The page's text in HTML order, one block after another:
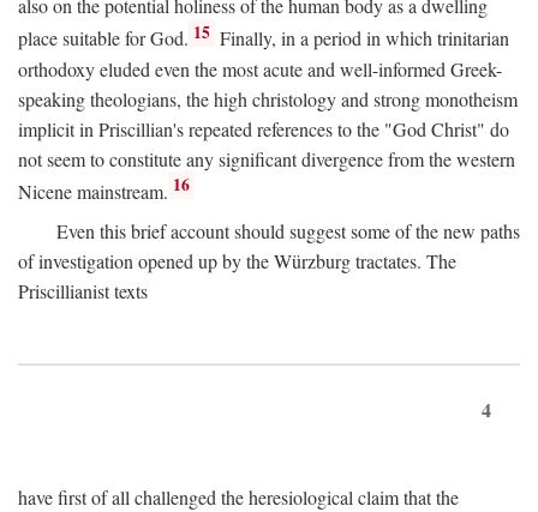
also on the potential holiness of the human body as a dwelling
place suitable for God. 15 Finally, in a period in which trinitarian
orthodoxy eluded even the most acute and well-informed Greek-
speaking theologians, the high christology and strong monotheism
implicit in Priscillian's repeated references to the "God Christ" do
not seem to constitute any significant divergence from the western
Nicene mainstream. 16
Even this brief account should suggest some of the new paths
of investigation opened up by the Würzburg tractates. The
Priscillianist texts
4
have first of all challenged the heresiological claim that the